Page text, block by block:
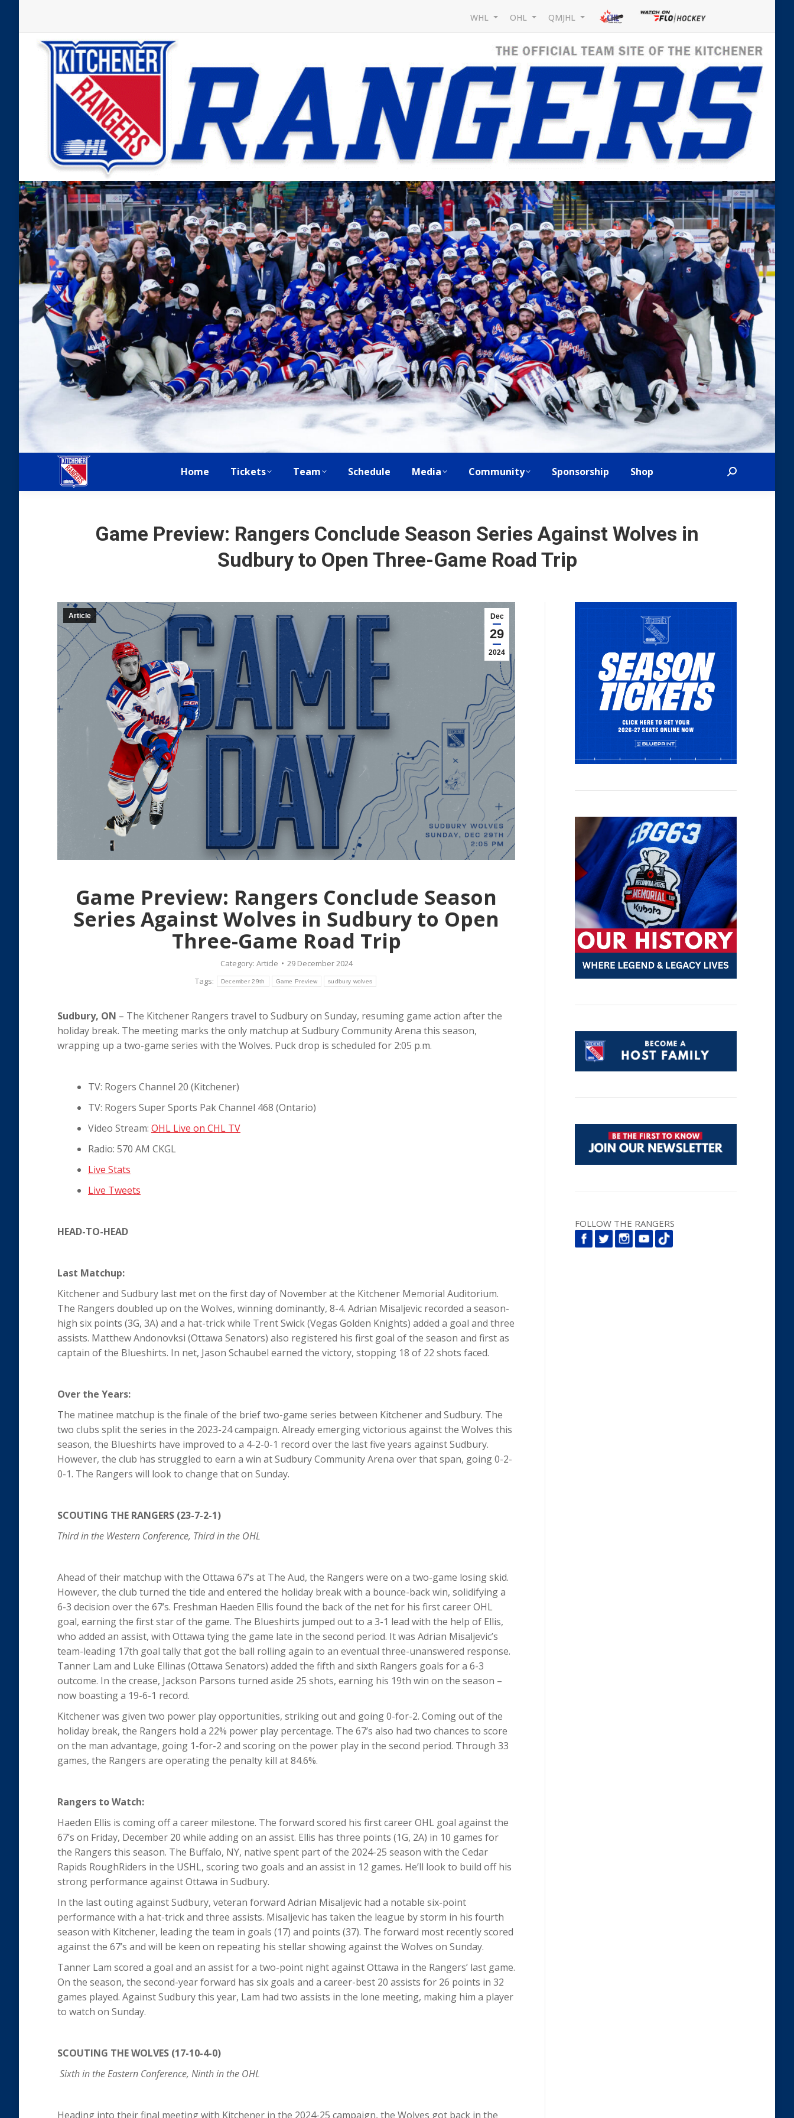
WHL OHL QMJHL
Home Tickets Team Schedule Media Community Sponsorship Shop Search:
Game Preview: Rangers Conclude Season Series Against Wolves in
Sudbury to Open Three-Game Road Trip
Dec
29
2024
Article
Game Preview: Rangers Conclude Season
Series Against Wolves in Sudbury to Open
Three-Game Road Trip
Category: Article
29 December 2024
Tags:
December 29th Game Preview sudbury wolves
Sudbury, ON – The Kitchener Rangers travel to Sudbury on Sunday, resuming game action after the
holiday break. The meeting marks the only matchup at Sudbury Community Arena this season,
wrapping up a two-game series with the Wolves. Puck drop is scheduled for 2:05 p.m.
TV: Rogers Channel 20 (Kitchener)
TV: Rogers Super Sports Pak Channel 468 (Ontario)
Video Stream: OHL Live on CHL TV
Radio: 570 AM CKGL
Live Stats
Live Tweets
HEAD-TO-HEAD
Last Matchup:
Kitchener and Sudbury last met on the first day of November at the Kitchener Memorial Auditorium.
The Rangers doubled up on the Wolves, winning dominantly, 8-4. Adrian Misaljevic recorded a season-
high six points (3G, 3A) and a hat-trick while Trent Swick (Vegas Golden Knights) added a goal and three
assists. Matthew Andonovksi (Ottawa Senators) also registered his first goal of the season and first as
captain of the Blueshirts. In net, Jason Schaubel earned the victory, stopping 18 of 22 shots faced.
Over the Years:
The matinee matchup is the finale of the brief two-game series between Kitchener and Sudbury. The
two clubs split the series in the 2023-24 campaign. Already emerging victorious against the Wolves this
season, the Blueshirts have improved to a 4-2-0-1 record over the last five years against Sudbury.
However, the club has struggled to earn a win at Sudbury Community Arena over that span, going 0-2-
0-1. The Rangers will look to change that on Sunday.
SCOUTING THE RANGERS (23-7-2-1)
Third in the Western Conference, Third in the OHL
Ahead of their matchup with the Ottawa 67’s at The Aud, the Rangers were on a two-game losing skid.
However, the club turned the tide and entered the holiday break with a bounce-back win, solidifying a
6-3 decision over the 67’s. Freshman Haeden Ellis found the back of the net for his first career OHL
goal, earning the first star of the game. The Blueshirts jumped out to a 3-1 lead with the help of Ellis,
who added an assist, with Ottawa tying the game late in the second period. It was Adrian Misaljevic’s
team-leading 17th goal tally that got the ball rolling again to an eventual three-unanswered response.
Tanner Lam and Luke Ellinas (Ottawa Senators) added the fifth and sixth Rangers goals for a 6-3
outcome. In the crease, Jackson Parsons turned aside 25 shots, earning his 19th win on the season –
now boasting a 19-6-1 record.
Kitchener was given two power play opportunities, striking out and going 0-for-2. Coming out of the
holiday break, the Rangers hold a 22% power play percentage. The 67’s also had two chances to score
on the man advantage, going 1-for-2 and scoring on the power play in the second period. Through 33
games, the Rangers are operating the penalty kill at 84.6%.
Rangers to Watch:
Haeden Ellis is coming off a career milestone. The forward scored his first career OHL goal against the
67’s on Friday, December 20 while adding on an assist. Ellis has three points (1G, 2A) in 10 games for
the Rangers this season. The Buffalo, NY, native spent part of the 2024-25 season with the Cedar
Rapids RoughRiders in the USHL, scoring two goals and an assist in 12 games. He’ll look to build off his
strong performance against Ottawa in Sudbury.
In the last outing against Sudbury, veteran forward Adrian Misaljevic had a notable six-point
performance with a hat-trick and three assists. Misaljevic has taken the league by storm in his fourth
season with Kitchener, leading the team in goals (17) and points (37). The forward most recently scored
against the 67’s and will be keen on repeating his stellar showing against the Wolves on Sunday.
Tanner Lam scored a goal and an assist for a two-point night against Ottawa in the Rangers’ last game.
On the season, the second-year forward has six goals and a career-best 20 assists for 26 points in 32
games played. Against Sudbury this year, Lam had two assists in the lone meeting, making him a player
to watch on Sunday.
SCOUTING THE WOLVES (17-10-4-0)
Sixth in the Eastern Conference, Ninth in the OHL
Heading into their final meeting with Kitchener in the 2024-25 campaign, the Wolves got back in the
FOLLOW THE RANGERS